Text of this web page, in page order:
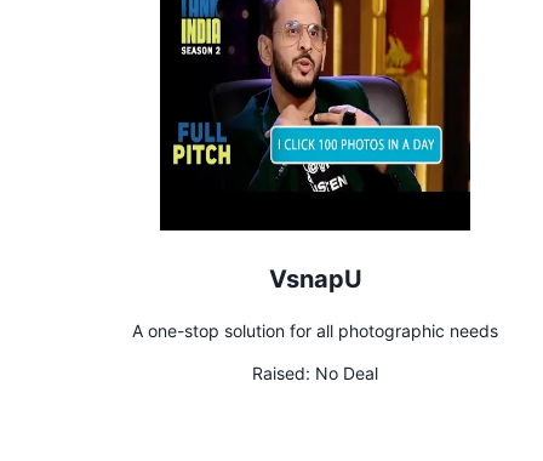
VsnapU
A one-stop solution for all photographic needs
Raised: No Deal